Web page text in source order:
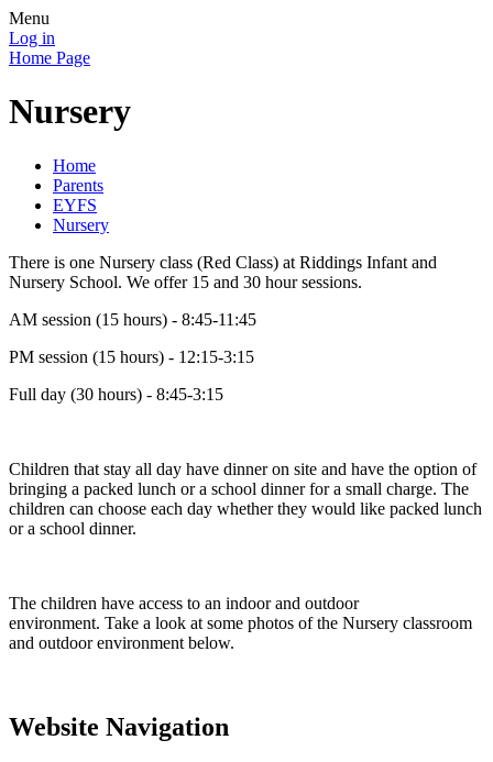
Menu
Log in
Home Page
Nursery
Home
Parents
EYFS
Nursery
There is one Nursery class (Red Class) at Riddings Infant and
Nursery School. We offer 15 and 30 hour sessions.
AM session (15 hours) - 8:45-11:45
PM session (15 hours) - 12:15-3:15
Full day (30 hours) - 8:45-3:15
Children that stay all day have dinner on site and have the option of
bringing a packed lunch or a school dinner for a small charge. The
children can choose each day whether they would like packed lunch
or a school dinner.
The children have access to an indoor and outdoor
environment. Take a look at some photos of the Nursery classroom
and outdoor environment below.
Website Navigation